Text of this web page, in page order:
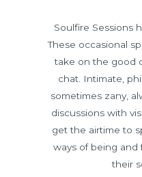
Soulfire Sessions
These occasional
take on the good
chat. Intimate,
sometimes zany,
discussions with
get the airtime to
ways of being and
their